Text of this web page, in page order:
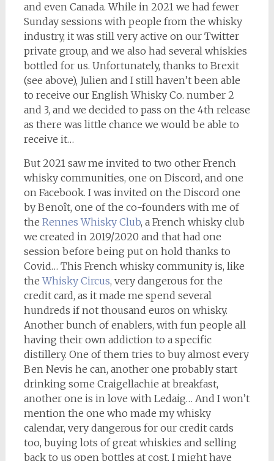
and even Canada. While in 2021 we had fewer
Sunday sessions with people from the whisky
industry, it was still very active on our Twitter
private group, and we also had several whiskies
bottled for us. Unfortunately, thanks to Brexit
(see above), Julien and I still haven’t been able
to receive our English Whisky Co. number 2
and 3, and we decided to pass on the 4th release
as there was little chance we would be able to
receive it…
But 2021 saw me invited to two other French
whisky communities, one on Discord, and one
on Facebook. I was invited on the Discord one
by Benoît, one of the co-founders with me of
the Rennes Whisky Club, a French whisky club
we created in 2019/2020 and that had one
session before being put on hold thanks to
Covid… This French whisky community is, like
theWhisky Circus, very dangerous for the
credit card, as it made me spend several
hundreds if not thousand euros on whisky.
Another bunch of enablers, with fun people all
having their own addiction to a specific
distillery. One of them tries to buy almost every
Ben Nevis he can, another one probably start
drinking some Craigellachie at breakfast,
another one is in love with Ledaig… And I won’t
mention the one who made my whisky
calendar, very dangerous for our credit cards
too, buying lots of great whiskies and selling
back to us open bottles at cost. I might have